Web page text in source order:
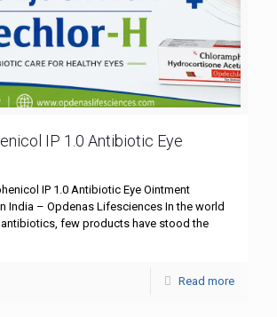
IP 1.0 Antibiotic Eye
IP 1.0 Antibiotic Eye Ointment
India – Opdenas Lifesciences In the world
few products have stood the
Read more